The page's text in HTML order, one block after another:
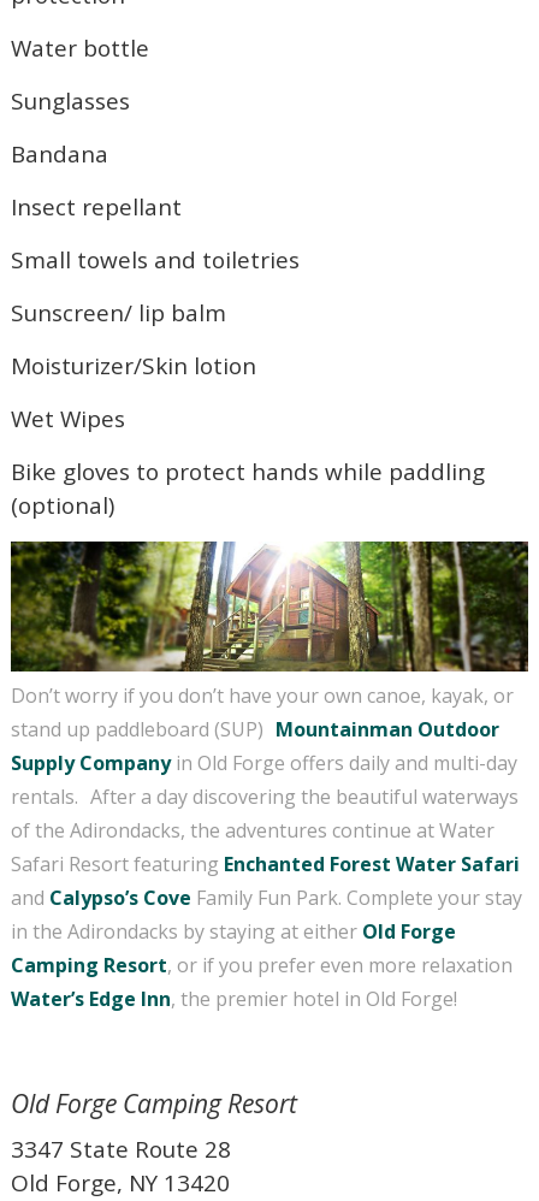
Wait! Before you go...
Not ready to book?
No Problem!
If you're not quite ready to book, no problem!
We can send these booking details to your
inbox so that you can pick up where you left
off, when you're ready!
Send My Stay Send
Water bottle
Sunglasses
Bandana
Insect repellant
Small towels and toiletries
Sunscreen/ lip balm
Moisturizer/Skin lotion
Wet Wipes
Bike gloves to protect hands while paddling
(optional)
Don’t worry if you don’t have your own canoe, kayak, or
stand up paddleboard (SUP) Mountainman Outdoor
Supply Companyin Old Forge offers daily and multi-day
rentals. After a day discovering the beautiful waterways
of the Adirondacks, the adventures continue at Water
Safari Resort featuring Enchanted Forest Water Safari
and Calypso’s Cove Family Fun Park. Complete your stay
in the Adirondacks by staying at either Old Forge
Camping Resort, or if you prefer even more relaxation
Water’s Edge Inn, the premier hotel in Old Forge!
Old Forge Camping Resort
3347 State Route 28
Old Forge, NY 13420